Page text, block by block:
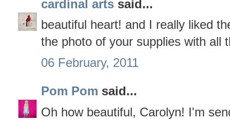
cardinal arts said...
beautiful heart! and I really liked
the photo of your supplies with all
06 February, 2011
Pom Pom said...
Oh how beautiful, Carolyn! I'm